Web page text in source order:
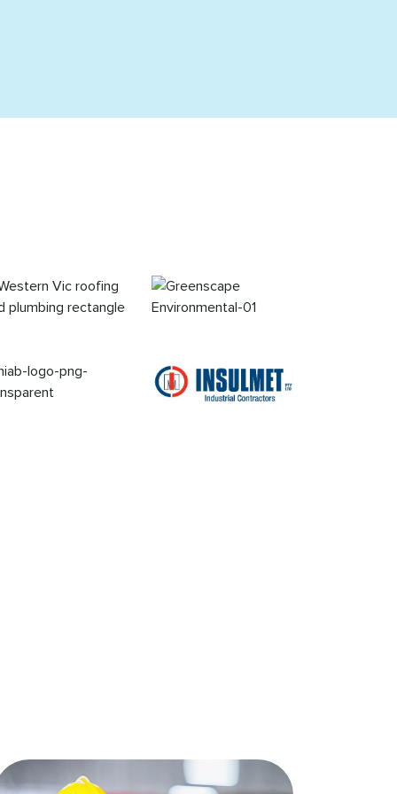
officers wearing gas masks, holding tablet and book,